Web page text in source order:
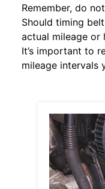
Remember, do
Should timing
actual mileage or
It’s important to
mileage intervals